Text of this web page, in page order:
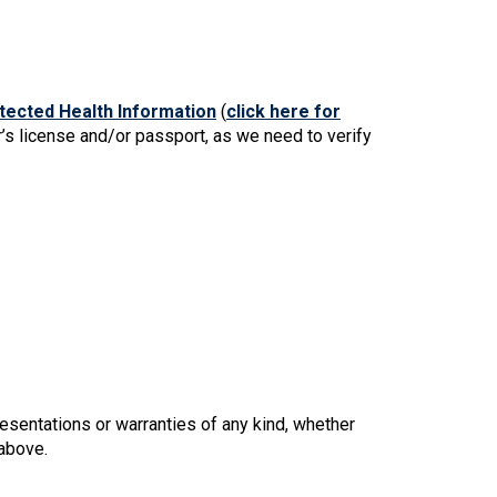
Health Information (click here for
license and/or passport, as we need to verify
or warranties of any kind, whether